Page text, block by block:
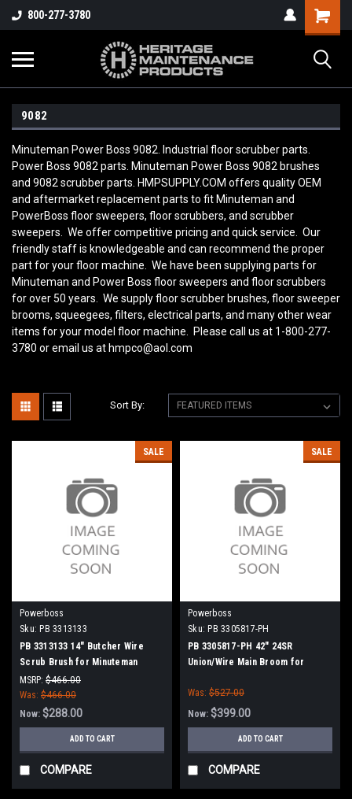
800-277-3780
9082
Minuteman Power Boss 9082. Industrial floor scrubber parts.
Power Boss 9082 parts. Minuteman Power Boss 9082 brushes
and 9082 scrubber parts. HMPSUPPLY.COM offers quality OEM
and aftermarket replacement parts to fit Minuteman and
PowerBoss floor sweepers, floor scrubbers, and scrubber
sweepers. We offer competitive pricing and quick service. Our
friendly staff is knowledgeable and can recommend the proper
part for your floor machine. We have been supplying parts for
Minuteman and Power Boss floor sweepers and floor scrubbers
for over 50 years. We supply floor scrubber brushes, floor sweeper
brooms, squeegees, filters, electrical parts, and many other wear
items for your model floor machine. Please call us at 1-800-277-
3780 or email us at hmpco@aol.com
Sort By:
SALE
Powerboss
Sku: PB 3313133
PB 3313133 14" Butcher Wire
Scrub Brush for Minuteman
PowerBoss
MSRP: $466.00
Was: $466.00
Now: $288.00
ADD TO CART
COMPARE
SALE
Powerboss
Sku: PB 3305817-PH
PB 3305817-PH 42" 24SR
Union/Wire Main Broom for
Was: $527.00
Now: $399.00
ADD TO CART
COMPARE